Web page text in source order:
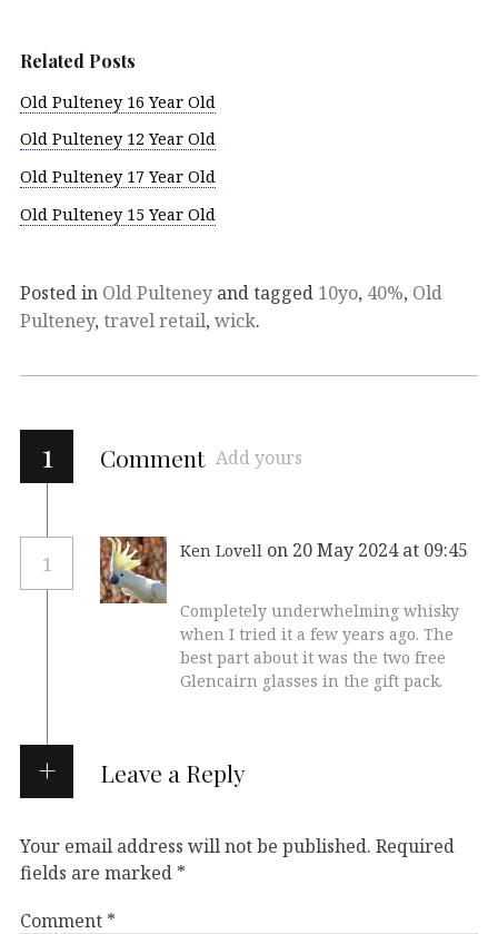
Related Posts
Old Pulteney 16 Year Old
Old Pulteney 12 Year Old
Old Pulteney 17 Year Old
Old Pulteney 15 Year Old
Posted in Old Pulteney and tagged 10yo, 40%, Old
Pulteney, travel retail, wick.
1 Comment Add yours
1
Ken Lovell on 20 May 2024 at 09:45
Completely underwhelming whisky
when I tried it a few years ago. The
best part about it was the two free
Glencairn glasses in the gift pack.
Leave a Reply
Your email address will not be published. Required
fields are marked *
Comment *